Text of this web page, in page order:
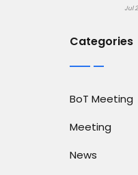
Jul
Categories
BoT Meeting
Meeting
News